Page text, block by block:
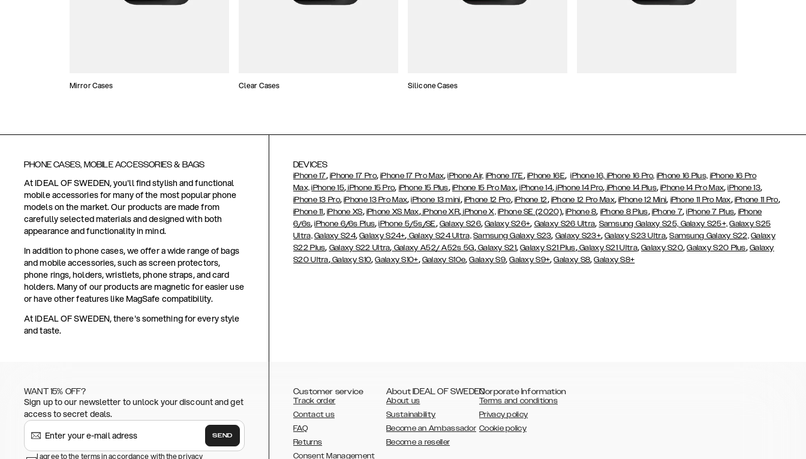
Mirror Cases Clear Cases Silicone Cases
PHONE CASES, MOBILE ACCESSORIES & BAGS
At IDEAL OF SWEDEN, you'll find stylish and functional
mobile accessories for many of the most popular phone
models on the market. Our products are made from
carefully selected materials and designed with both
appearance and functionality in mind.
In addition to phone cases, we offer a wide range of bags
and mobile accessories, such as screen protectors,
phone rings, holders, wristlets, phone straps, and card
holders. Many of our products are magnetic for easier use
or have other features like MagSafe compatibility.
At IDEAL OF SWEDEN, there's something for every style
and taste.
DEVICES
iPhone 17, iPhone 17 Pro,iPhone 17 Pro Max,iPhone Air, iPhone 17E, iPhone 16E,iPhone 16, iPhone 16 Pro, iPhone 16 Plus, iPhone 16 Pro
Max, iPhone 15, iPhone 15 Pro, iPhone 15 Plus, iPhone 15 Pro Max,iPhone 14, iPhone 14 Pro, iPhone 14 Plus,iPhone 14 Pro Max,iPhone 13,
iPhone 13 Pro,iPhone 13 Pro Max,iPhone 13 mini, iPhone 12 Pro, iPhone 12, iPhone 12 Pro Max,iPhone 12 Mini, iPhone 11 Pro Max, iPhone 11 Pro,
iPhone 11, iPhone XS, iPhone XS Max,iPhone XR,iPhone X, iPhone SE (2020),iPhone 8, iPhone 8 Plus, iPhone 7,iPhone 7 Plus, iPhone
6/6s,iPhone 6/6s Plus,iPhone 5/5s/SE, Galaxy S26,Galaxy S26+, Galaxy S26 Ultra, Samsung Galaxy S25, Galaxy S25+, Galaxy S25
Ultra, Galaxy S24,Galaxy S24+, Galaxy S24 Ultra, Samsung Galaxy S23, Galaxy S23+,Galaxy S23 Ultra,Samsung Galaxy S22, Galaxy
S22 Plus, Galaxy S22 Ultra, Galaxy A52/ A52s 5G,Galaxy S21,Galaxy S21 Plus,Galaxy S21 Ultra,Galaxy S20,Galaxy S20 Plus, Galaxy
S20 Ultra,Galaxy S10,Galaxy S10+, Galaxy S10e,Galaxy S9,Galaxy S9+,Galaxy S8,Galaxy S8+
WANT 15% OFF?
Sign up to our newsletter to unlock your discount and get
access to secret deals.
SEND
I agree to the terms in accordance with the privacy
Customer service
Track order
Contact us
FAQ
Returns
Consent Management
About IDEAL OF SWEDEN
About us
Sustainability
Become an Ambassador
Become a reseller
Corporate Information
Terms and conditions
Privacy policy
Cookie policy